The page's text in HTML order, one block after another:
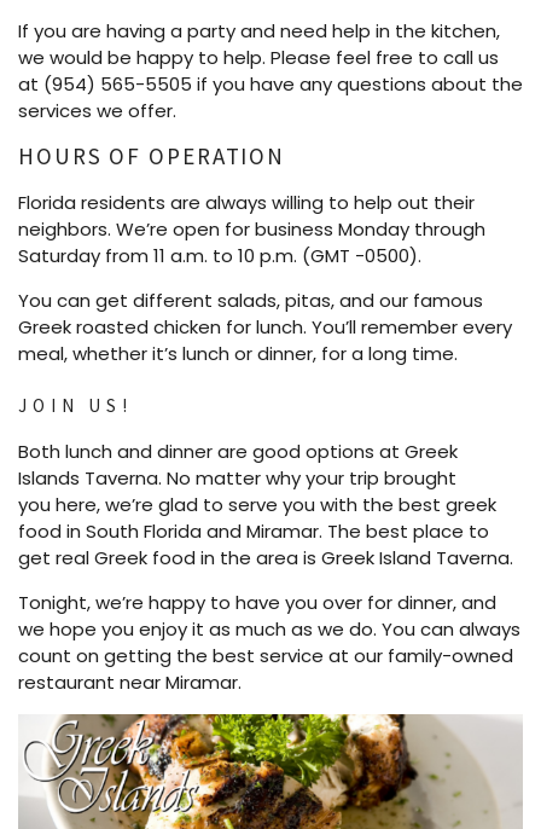
If you are having a party and need help in the kitchen,
we would be happy to help. Please feel free to call us
at (954) 565-5505 if you have any questions about the
services we offer.
HOURS OF OPERATION
Florida residents are always willing to help out their
neighbors. We’re open for business Monday through
Saturday from 11 a.m. to 10 p.m. (GMT -0500).
You can get different salads, pitas, and our famous
Greek roasted chicken for lunch. You’ll remember every
meal, whether it’s lunch or dinner, for a long time.
JOIN US!
Both lunch and dinner are good options at Greek
Islands Taverna. No matter why your trip brought
you here, we’re glad to serve you with the best greek
food in South Florida and Miramar. The best place to
get real Greek food in the area is Greek Island Taverna.
Tonight, we’re happy to have you over for dinner, and
we hope you enjoy it as much as we do. You can always
count on getting the best service at our family-owned
restaurant near Miramar.